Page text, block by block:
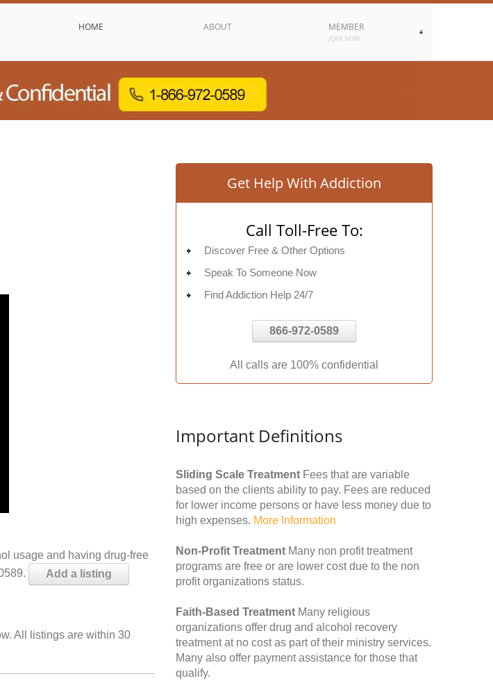
HOME ABOUT MEMBER
JOIN NOW
usage and having drug-free
Add a listing
All listings are within 30
Get Help With Addiction
Call Toll-Free To:
Discover Free & Other Options
Speak To Someone Now
Find Addiction Help 24/7
866-972-0589
All calls are 100% confidential
Important Definitions
Sliding Scale Treatment Fees that are variable
based on the clients ability to pay. Fees are reduced
for lower income persons or have less money due to
high expenses. More Information
Non-Profit Treatment Many non profit treatment
programs are free or are lower cost due to the non
profit organizations status.
Faith-Based Treatment Many religious
organizations offer drug and alcohol recovery
treatment at no cost as part of their ministry services.
Many also offer payment assistance for those that
qualify.